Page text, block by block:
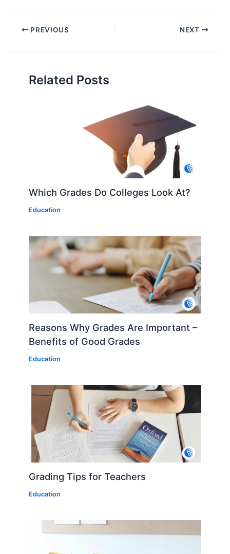
PREVIOUS NEXT
Related Posts
Which Grades Do Colleges Look At?
Education
Reasons Why Grades Are Important –
Benefits of Good Grades
Education
Grading Tips for Teachers
Education